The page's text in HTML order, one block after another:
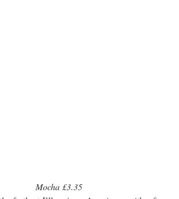
Mocha £3.35